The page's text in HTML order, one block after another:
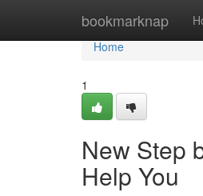
bookmarknap
Home
Home
1
New Step
Help You